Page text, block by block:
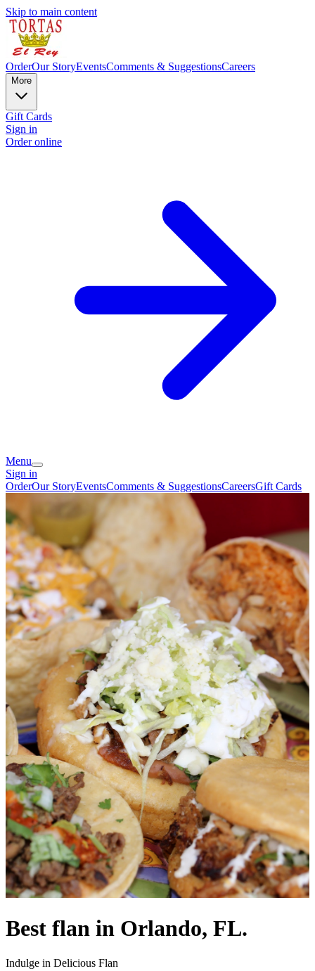
Skip to main content
OrderOur StoryEventsComments & SuggestionsCareers
More
Gift Cards
Sign in
Order online
Menu
Sign in
OrderOur StoryEventsComments & SuggestionsCareersGift Cards
Best flan in Orlando, FL.
Indulge in Delicious Flan